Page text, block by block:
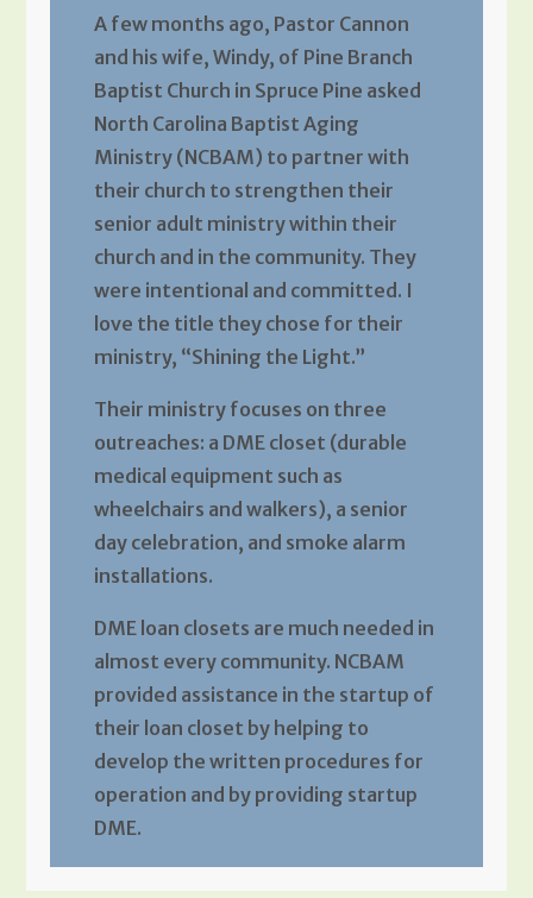
A few months ago, Pastor Cannon
and his wife, Windy, of Pine Branch
Baptist Church in Spruce Pine asked
North Carolina Baptist Aging
Ministry (NCBAM) to partner with
their church to strengthen their
senior adult ministry within their
church and in the community. They
were intentional and committed. I
love the title they chose for their
ministry, “Shining the Light.”
Their ministry focuses on three
outreaches: a DME closet (durable
medical equipment such as
wheelchairs and walkers), a senior
day celebration, and smoke alarm
installations.
DME loan closets are much needed in
almost every community. NCBAM
provided assistance in the startup of
their loan closet by helping to
develop the written procedures for
operation and by providing startup
DME.